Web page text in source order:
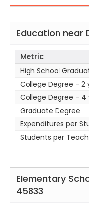
Education near
Metric
High School
College Degree - 2
College Degree - 4
Graduate Degree
Expenditures per
Students per
Elementary
45833